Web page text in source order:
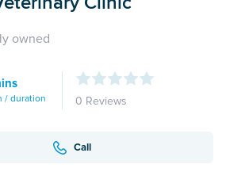
owned
/ duration 0 Reviews
Call